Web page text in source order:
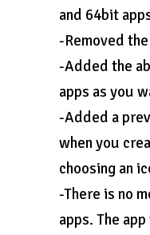
and 64bit
-Removed
-Added the
apps as you
-Added a
when you
choosing an
-There is no
apps. The